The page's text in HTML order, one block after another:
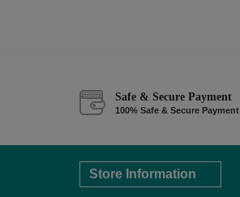
Safe & Secure Payment
100% Safe & Secure Payment
Store Information